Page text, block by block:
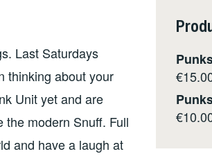
Last Saturdays
thinking about your
Unit yet and are
modern Snuff. Full
and have a laugh at
€
€